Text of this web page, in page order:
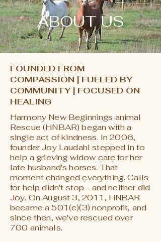
ABOUT US
FOUNDED FROM
COMPASSION | FUELED BY
COMMUNITY | FOCUSED ON
HEALING
Harmony New Beginnings animal
Rescue (HNBAR) began with a
single act of kindness. In 2006,
founder Joy Laudahl stepped in to
help a grieving widow care for her
late husband's horses. That
moment changed everything. Calls
for help didn't stop - and neither did
Joy. On August 3, 2011, HNBAR
became a 501(c)(3) nonprofit, and
since then, we've rescued over
700 animals.